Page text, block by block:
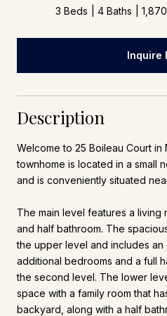
3 Beds 4 Baths
Inquire
Description
Welcome to 25 Boileau Court
townhome is located in a small
and is conveniently situated
The main level features a living
and half bathroom. The
the upper level and includes an
additional bedrooms and a full
the second level. The lower
space with a family room that
backyard, along with a half